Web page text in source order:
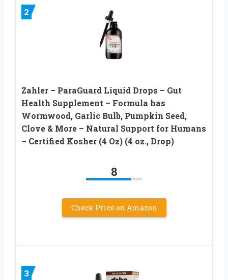
2
Zahler – ParaGuard Liquid Drops – Gut
Health Supplement – Formula has
Wormwood, Garlic Bulb, Pumpkin Seed,
Clove & More – Natural Support for Humans
– Certified Kosher (4 Oz) (4 oz., Drop)
8
Check Price on Amazon
3